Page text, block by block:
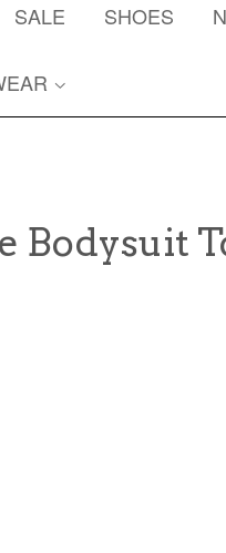
SALE SHOES
Bodysuit